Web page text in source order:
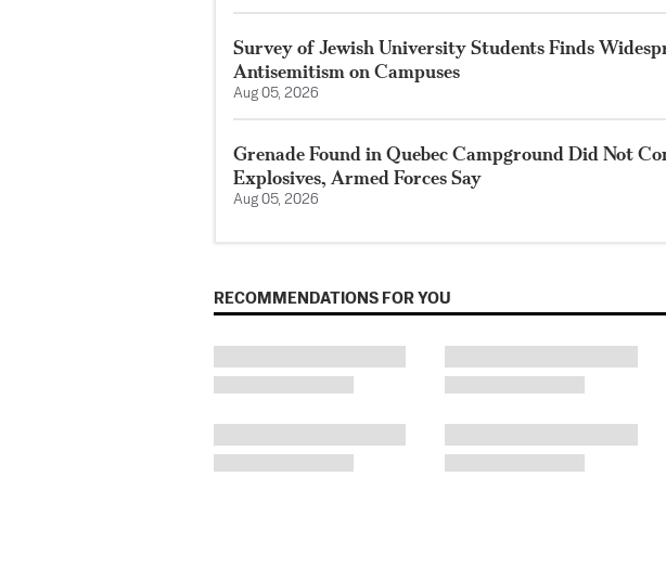
Survey of Jewish University Students Finds
Antisemitism on Campuses
Aug 05, 2026
Grenade Found in Quebec Campground Did Not
Explosives, Armed Forces Say
Aug 05, 2026
RECOMMENDATIONS FOR YOU